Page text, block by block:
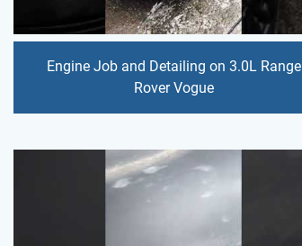
Engine Job and Detailing on 3.0L Range
Rover Vogue